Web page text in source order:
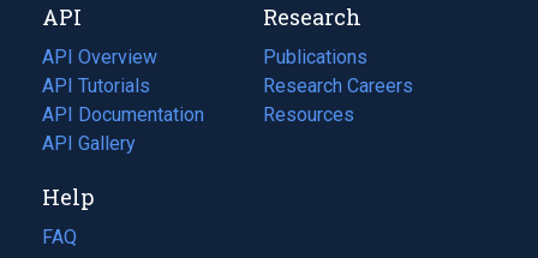
tab)
new
tab)
API
API Overview
API Tutorials
API Documentation
(opens
in
new
tab)
API Gallery
Research
Publications
(opens
in
a
Research Careers
(opens
in
Resources
(opens
Help
FAQ